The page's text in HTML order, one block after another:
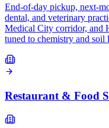
End-of-day pickup, next-
dental, and veterinary
Medical City corridor, and
tuned to chemistry and soil
Restaurant & Food